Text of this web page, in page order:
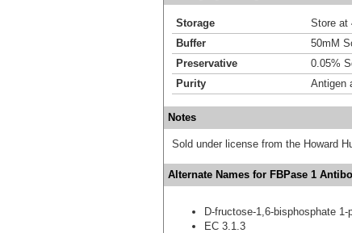
Storage
Store at
Buffer
50mM
Preservative
0.05%
Purity
Antigen
Notes
Sold under license from the Howard
Alternate Names for FBPase 1
D-fructose-1,6-bisphosphate 1-
EC 3.1.3